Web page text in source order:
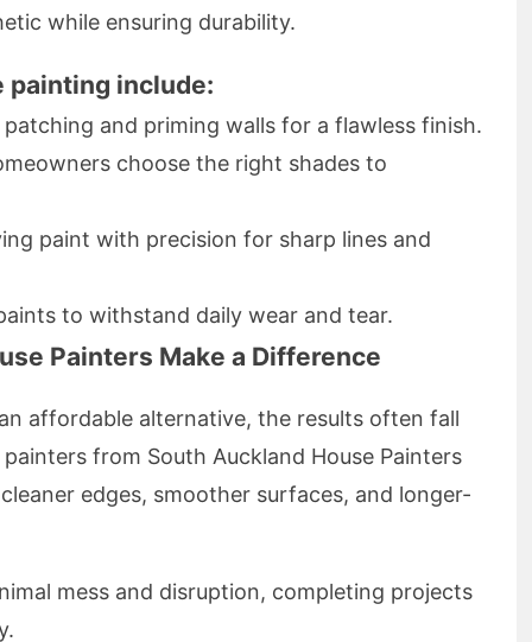
while ensuring durability.
painting include:
patching and priming walls for a flawless finish.
choose the right shades to
paint with precision for sharp lines and
to withstand daily wear and tear.
Painters Make a Difference
affordable alternative, the results often fall
from South Auckland House Painters
edges, smoother surfaces, and longer-
mess and disruption, completing projects